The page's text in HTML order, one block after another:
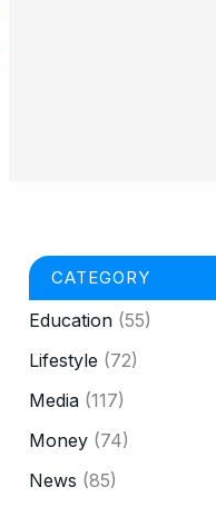
CATEGORY
Education (55)
Lifestyle (72)
Media (117)
Money (74)
News (85)